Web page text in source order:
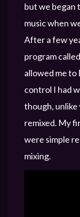
but we began
music when
After a few
program
allowed me to
control I had
though, unlike
remixed. My
were simple
mixing.